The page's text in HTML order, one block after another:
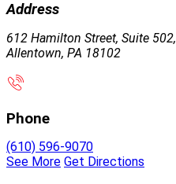
Address
612 Hamilton Street, Suite 502,
Allentown, PA 18102
Phone
(610) 596-9070
See More Get Directions